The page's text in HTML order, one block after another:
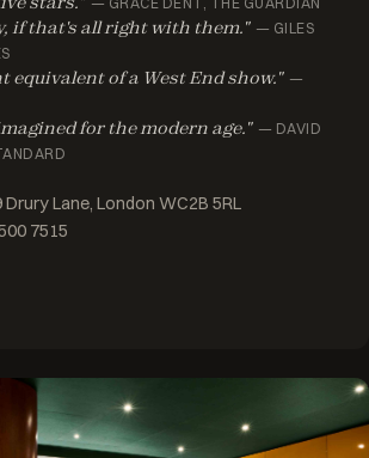
if that's all right with them." — GILES
equivalent of a West End show." —
for the modern age." — DAVID
Drury Lane, London WC2B 5RL
7515